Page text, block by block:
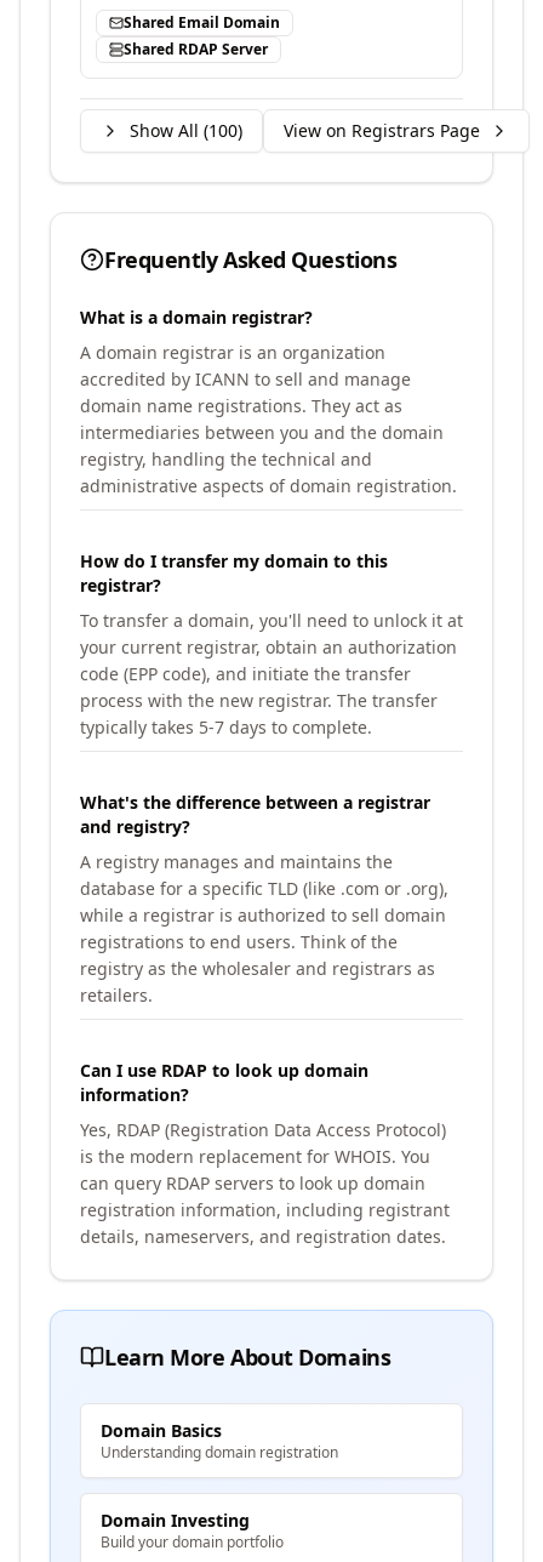
Shared Email Domain
Shared RDAP Server
Show All (100) View on Registrars Page
Frequently Asked Questions
What is a domain registrar?
A domain registrar is an organization
accredited by ICANN to sell and manage
domain name registrations. They act as
intermediaries between you and the domain
registry, handling the technical and
administrative aspects of domain registration.
How do I transfer my domain to this
registrar?
To transfer a domain, you'll need to unlock it at
your current registrar, obtain an authorization
code (EPP code), and initiate the transfer
process with the new registrar. The transfer
typically takes 5-7 days to complete.
What's the difference between a registrar
and registry?
A registry manages and maintains the
database for a specific TLD (like .com or .org),
while a registrar is authorized to sell domain
registrations to end users. Think of the
registry as the wholesaler and registrars as
retailers.
Can I use RDAP to look up domain
information?
Yes, RDAP (Registration Data Access Protocol)
is the modern replacement for WHOIS. You
can query RDAP servers to look up domain
registration information, including registrant
details, nameservers, and registration dates.
Learn More About Domains
Domain Basics
Understanding domain registration
Domain Investing
Build your domain portfolio